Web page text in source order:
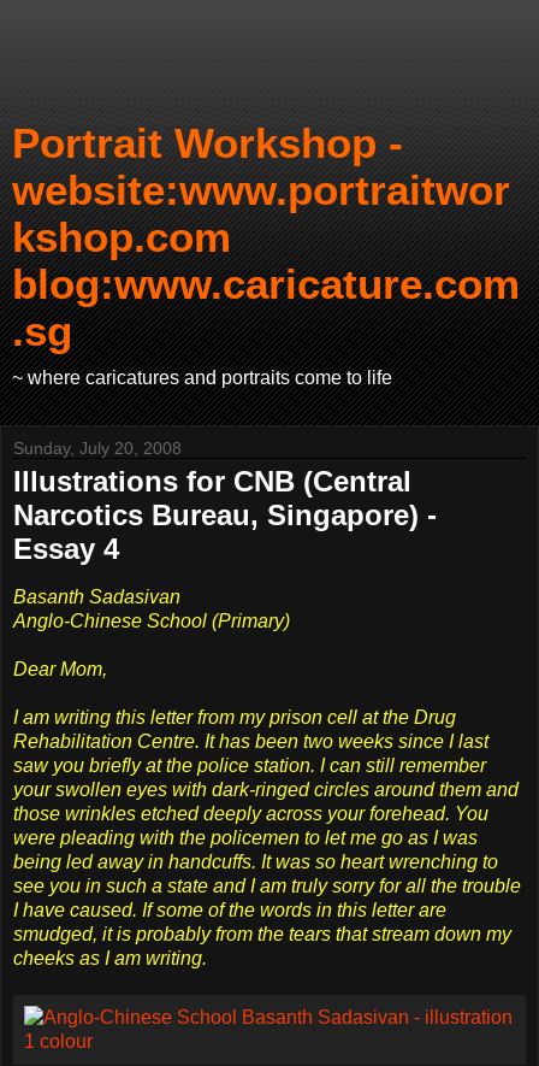
Portrait Workshop -
website:www.portraitwor
kshop.com
blog:www.caricature.com
.sg
~ where caricatures and portraits come to life
Sunday, July 20, 2008
Illustrations for CNB (Central
Narcotics Bureau, Singapore) -
Essay 4
Basanth Sadasivan
Anglo-Chinese School (Primary)
Dear Mom,
I am writing this letter from my prison cell at the Drug
Rehabilitation Centre. It has been two weeks since I last
saw you briefly at the police station. I can still remember
your swollen eyes with dark-ringed circles around them and
those wrinkles etched deeply across your forehead. You
were pleading with the policemen to let me go as I was
being led away in handcuffs. It was so heart wrenching to
see you in such a state and I am truly sorry for all the trouble
I have caused. If some of the words in this letter are
smudged, it is probably from the tears that stream down my
cheeks as I am writing.